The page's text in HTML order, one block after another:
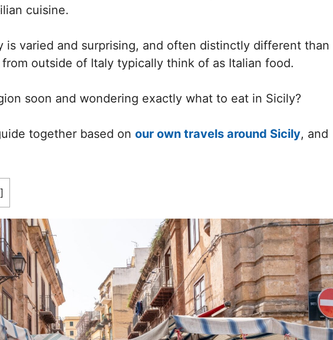
cuisine.
is varied and surprising, and often distinctly different than
outside of Italy typically think of as Italian food.
soon and wondering exactly what to eat in Sicily?
together based on our own travels around Sicily, and
]